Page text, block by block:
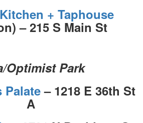
+ Taphouse
– 215 S Main St
Optimist Park
Palate– 1218 E 36th St
A